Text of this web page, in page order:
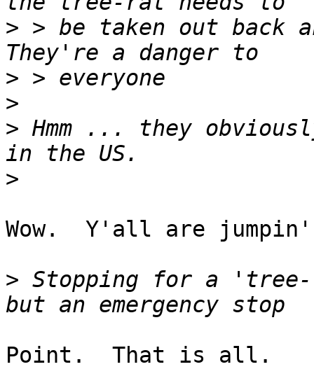
> > be taken out back
>
>
> Hmm ... they
>
Wow.  Y'all are
> Stopping for a
Point.  That is all.